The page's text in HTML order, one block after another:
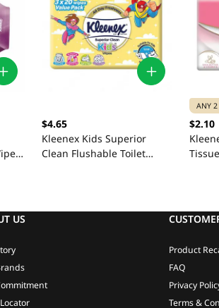
$4.65
Kleenex Kids Superior
Clean Flushable Toilet
ANY
$2.10
US
Product
FAQ
Privacy
Terms &